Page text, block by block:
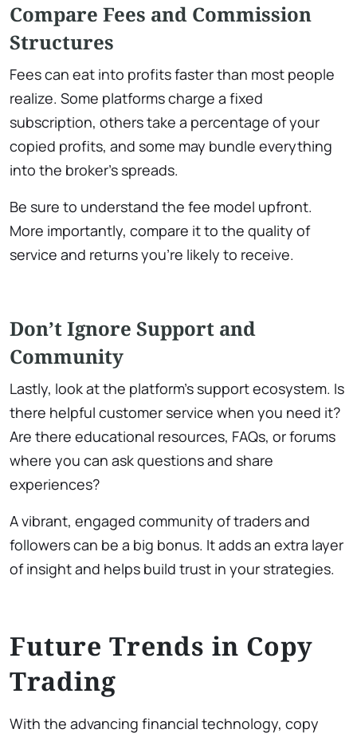
Compare Fees and Commission
Structures
Fees can eat into profits faster than most people
realize. Some platforms charge a fixed
subscription, others take a percentage of your
copied profits, and some may bundle everything
into the broker’s spreads.
Be sure to understand the fee model upfront.
More importantly, compare it to the quality of
service and returns you’re likely to receive.
Don’t Ignore Support and
Community
Lastly, look at the platform’s support ecosystem. Is
there helpful customer service when you need it?
Are there educational resources, FAQs, or forums
where you can ask questions and share
experiences?
A vibrant, engaged community of traders and
followers can be a big bonus. It adds an extra layer
of insight and helps build trust in your strategies.
Future Trends in Copy
Trading
With the advancing financial technology, copy